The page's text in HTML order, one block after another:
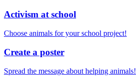
Activism at school
Choose animals for your school project!
Create a poster
Spread the message about helping animals!